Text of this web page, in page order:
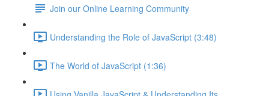
Join our Online Learning Community
Understanding the Role of JavaScript (3:48)
The World of JavaScript (1:36)